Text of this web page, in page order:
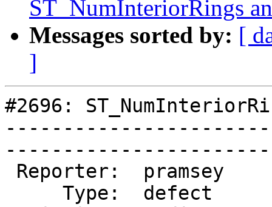
ST_NumInteriorRings
Messages sorted by: [
]
#2696: